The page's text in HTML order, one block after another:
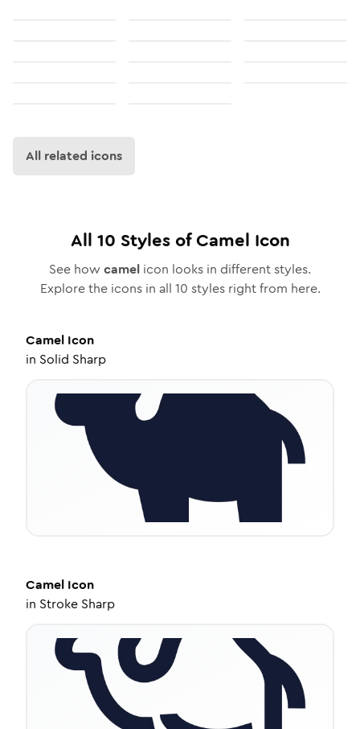
All related icons
All 10 Styles ofCamel Icon
See how camel icon looks in different styles.
Explore the icons in all 10 styles right from here.
Camel Icon
in Solid Sharp
Camel Icon
in Stroke Sharp